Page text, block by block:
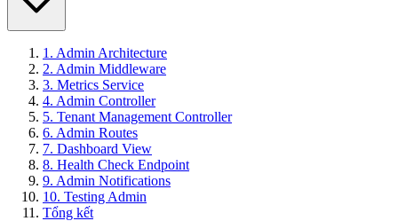
1. Admin Architecture
2. Admin Middleware
3. Metrics Service
4. Admin Controller
5. Tenant Management Controller
6. Admin Routes
7. Dashboard View
8. Health Check Endpoint
9. Admin Notifications
10. Testing Admin
Tổng kết